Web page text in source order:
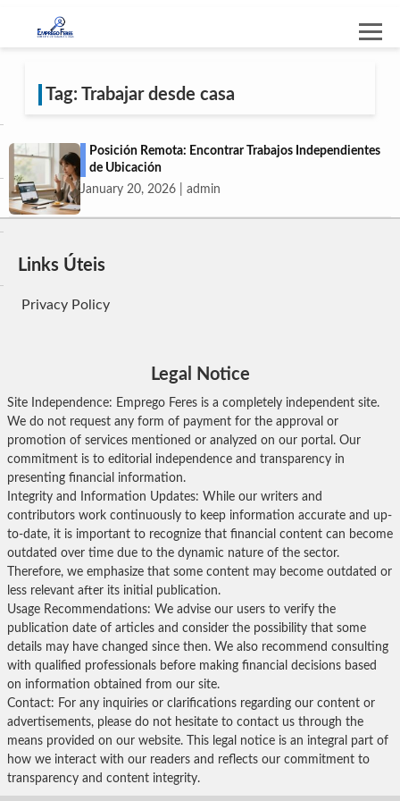
Tag: Trabajar desde casa
Posición Remota: Encontrar Trabajos Independientes
de Ubicación
January 20, 2026 | admin
Links Úteis
Privacy Policy
Legal Notice
Site Independence: Emprego Feres is a completely independent site.
We do not request any form of payment for the approval or
promotion of services mentioned or analyzed on our portal. Our
commitment is to editorial independence and transparency in
presenting financial information.
Integrity and Information Updates: While our writers and
contributors work continuously to keep information accurate and up-
to-date, it is important to recognize that financial content can become
outdated over time due to the dynamic nature of the sector.
Therefore, we emphasize that some content may become outdated or
less relevant after its initial publication.
Usage Recommendations: We advise our users to verify the
publication date of articles and consider the possibility that some
details may have changed since then. We also recommend consulting
with qualified professionals before making financial decisions based
on information obtained from our site.
Contact: For any inquiries or clarifications regarding our content or
advertisements, please do not hesitate to contact us through the
means provided on our website. This legal notice is an integral part of
how we interact with our readers and reflects our commitment to
transparency and content integrity.